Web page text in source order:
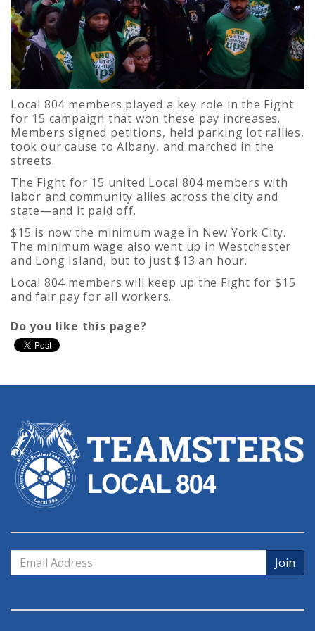
Local 804 members played a key role in the Fight
for 15 campaign that won these pay increases.
Members signed petitions, held parking lot rallies,
took our cause to Albany, and marched in the
streets.
The Fight for 15 united Local 804 members with
labor and community allies across the city and
state—and it paid off.
$15 is now the minimum wage in New York City.
The minimum wage also went up in Westchester
and Long Island, but to just $13 an hour.
Local 804 members will keep up the Fight for $15
and fair pay for all workers.
Do you like this page?
Email
Address